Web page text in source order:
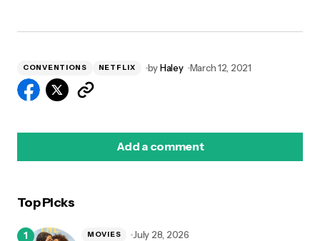
CONVENTIONS NETFLIX byHaley March 12, 2021
Add a comment
Top Picks
MOVIES July 28, 2026